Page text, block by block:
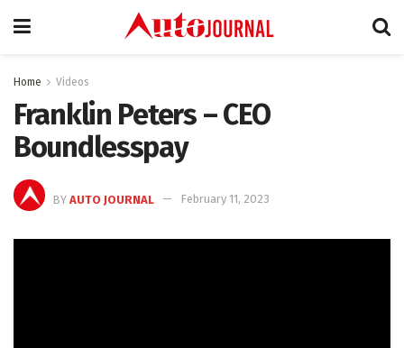
Home Videos
Franklin Peters – CEO
Boundlesspay
BY AUTO JOURNAL February 11, 2023